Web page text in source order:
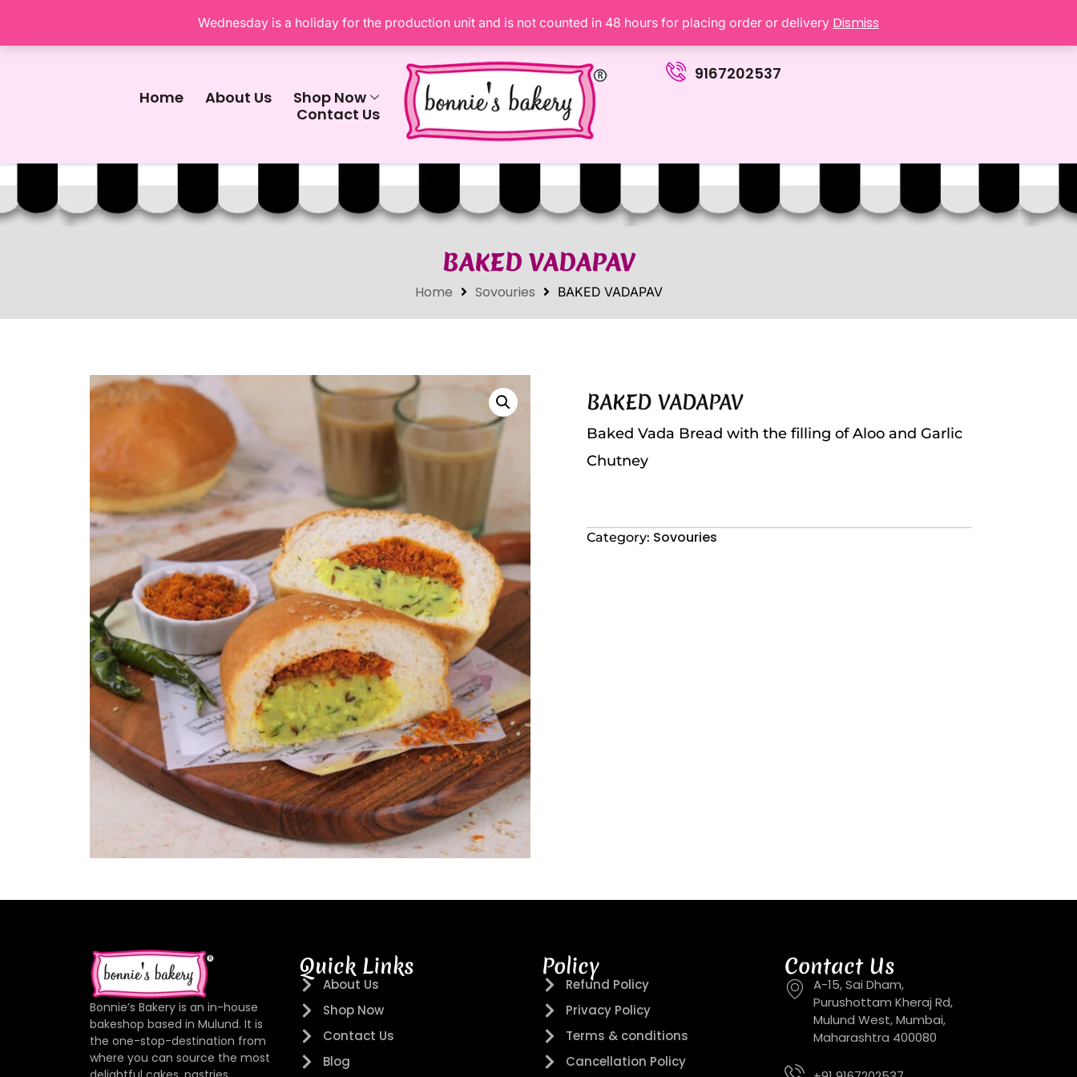
Wednesday is a holiday for the production unit and is not counted in 48 hours for placing order or delivery Dismiss
Home About Us
Shop Now
Contact Us
9167202537
BAKED VADAPAV
Home Sovouries BAKED VADAPAV
BAKED VADAPAV
Baked Vada Bread with the filling of Aloo and Garlic
Chutney
Category: Sovouries
Bonnie’s Bakery is an in-house
bakeshop based in Mulund. It is
the one-stop-destination from
where you can source the most
Quick Links
About Us
Shop Now
Contact Us
Blog
Policy
Refund Policy
Privacy Policy
Terms & conditions
Cancellation Policy
Contact Us
A-15, Sai Dham,
Purushottam Kheraj Rd,
Mulund West, Mumbai,
Maharashtra 400080